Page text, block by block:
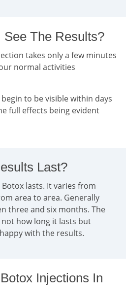
The Results?
takes only a few minutes
normal activities
to be visible within days
full effects being evident
Last?
lasts. It varies from
area to area. Generally
three and six months. The
how long it lasts but
with the results.
Injections In